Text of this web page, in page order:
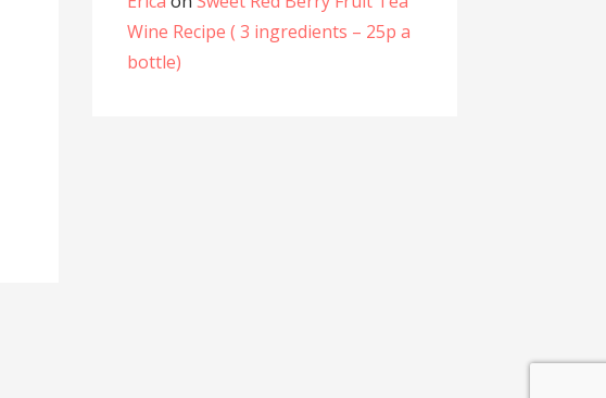
Wine Recipe ( 3 ingredients – 25p a
bottle)